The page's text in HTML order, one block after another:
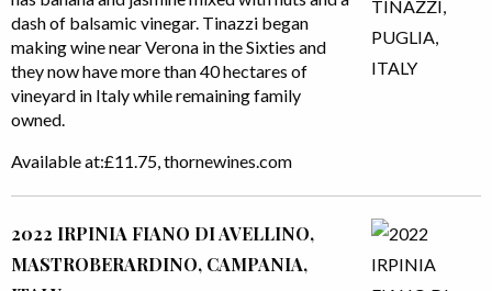
dash of balsamic vinegar. Tinazzi began
making wine near Verona in the Sixties and
they now have more than 40 hectares of
vineyard in Italy while remaining family
owned.
Available at:£11.75, thornewines.com
2022 IRPINIA FIANO DI AVELLINO,
MASTROBERARDINO, CAMPANIA,